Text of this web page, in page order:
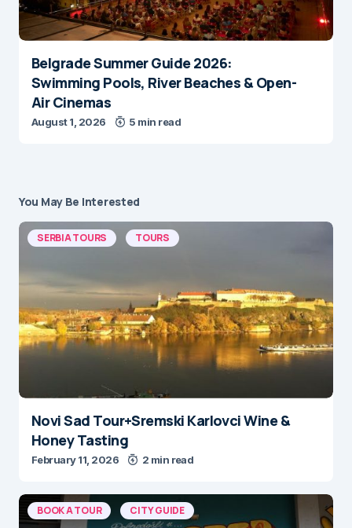
Belgrade Summer Guide 2026:
Swimming Pools, River Beaches & Open-
Air Cinemas
August 1, 2026 5 min read
You May Be Interested
SERBIA TOURS TOURS
Novi Sad Tour+Sremski Karlovci Wine &
Honey Tasting
February 11, 2026 2 min read
BOOK A TOUR CITY GUIDE